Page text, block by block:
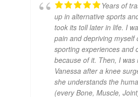
Years of
up in alternative sports
took its toll later in life. I
pain and depriving myself
sporting experiences and
because of it. Then, I was
Vanessa after a knee
she understands the
(every Bone, Muscle,